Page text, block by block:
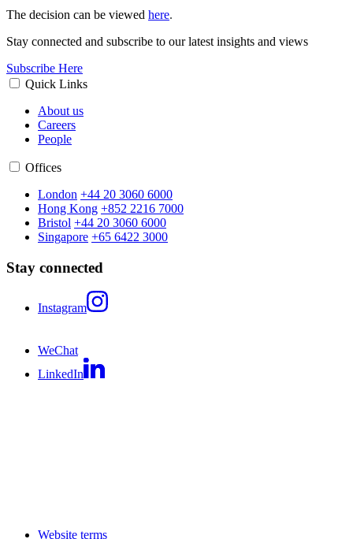
The decision can be viewed here.
Stay connected and subscribe to our latest insights and views
Subscribe Here
Quick Links
About us
Careers
People
Offices
London +44 20 3060 6000
Hong Kong +852 2216 7000
Bristol +44 20 3060 6000
Singapore +65 6422 3000
Stay connected
Instagram
WeChat
LinkedIn
Website terms